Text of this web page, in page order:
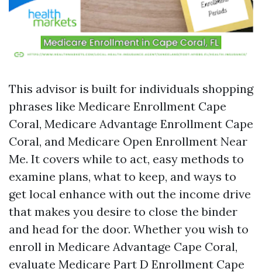
This advisor is built for individuals shopping
phrases like Medicare Enrollment Cape
Coral, Medicare Advantage Enrollment Cape
Coral, and Medicare Open Enrollment Near
Me. It covers while to act, easy methods to
examine plans, what to keep, and ways to
get local enhance with out the income drive
that makes you desire to close the binder
and head for the door. Whether you wish to
enroll in Medicare Advantage Cape Coral,
evaluate Medicare Part D Enrollment Cape